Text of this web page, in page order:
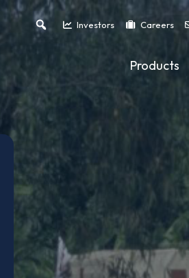
Investors Careers
Products